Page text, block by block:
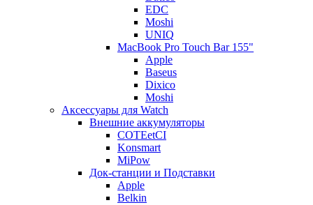
EDC
Moshi
UNIQ
MacBook Pro Touch Bar 155"
Apple
Baseus
Dixico
Moshi
Аксессуары для Watch
Внешние аккумуляторы
COTEetCI
Konsmart
MiPow
Док-станции и Подставки
Apple
Belkin